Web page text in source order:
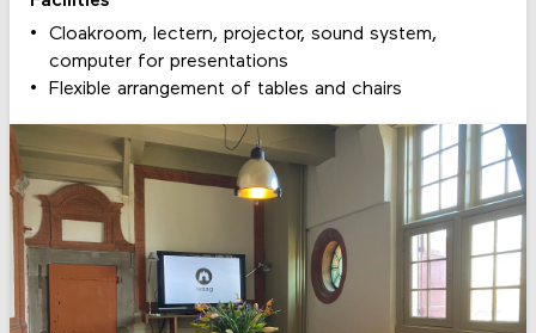
Cloakroom, lectern, projector, sound system,
computer for presentations
Flexible arrangement of tables and chairs